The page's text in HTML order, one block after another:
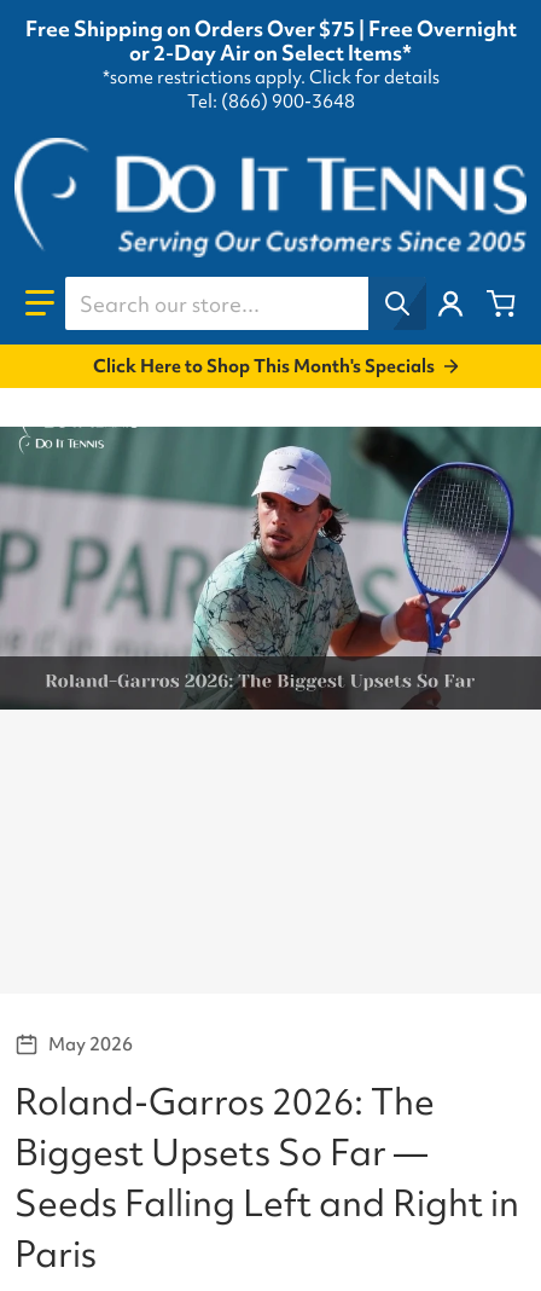
Free Shipping on Orders Over $75 | Free Overnight
or 2-Day Air on Select Items*
*some restrictions apply. Click for details
Tel: (866) 900-3648
Search our store...
Click Here to Shop This Month's Specials
May 2026
Roland-Garros 2026: The
Biggest Upsets So Far —
Seeds Falling Left and Right in
Paris